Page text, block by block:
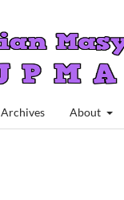
Archives About